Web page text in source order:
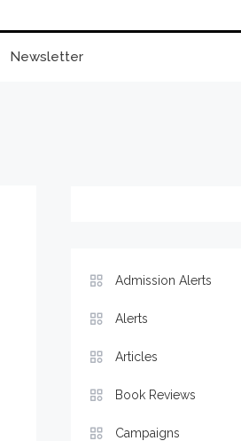
Newsletter
Admission Alerts
Alerts
Articles
Book Reviews
Campaigns